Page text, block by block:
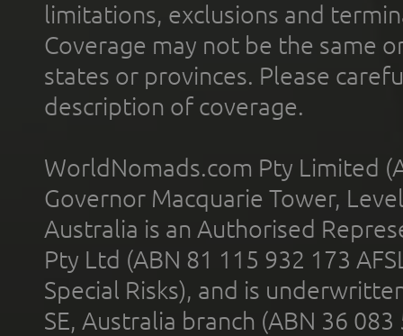
limitations, exclusions and
Coverage may not be the same
states or provinces. Please
description of coverage.
WorldNomads.com Pty Limited
Governor Macquarie Tower,
Australia is an Authorised
Pty Ltd (ABN 81 115 932 173
Special Risks), and is
SE, Australia branch (ABN 36